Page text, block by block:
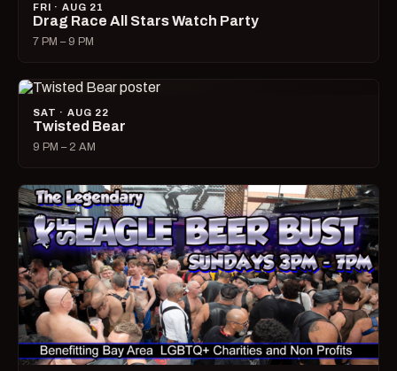
FRI · AUG 21
Drag Race All Stars Watch Party
7 PM – 9 PM
SAT · AUG 22
Twisted Bear
9 PM – 2 AM